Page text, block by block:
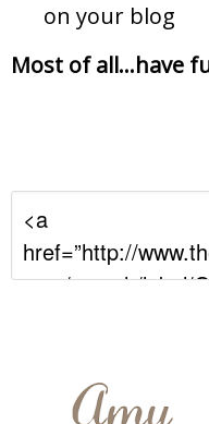
on your blog
Most of all…have